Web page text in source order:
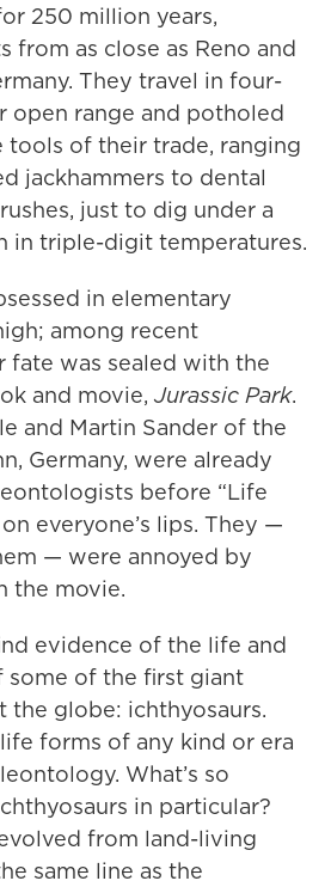
250 million years,
from as close as Reno and
They travel in four-
open range and potholed
tools of their trade, ranging
jackhammers to dental
just to dig under a
in triple-digit temperatures.
in elementary
among recent
fate was sealed with the
and movie, Jurassic Park.
and Martin Sander of the
Germany, were already
before “Life
everyone’s lips. They —
— were annoyed by
the movie.
evidence of the life and
some of the first giant
the globe: ichthyosaurs.
forms of any kind or era
What’s so
in particular?
evolved from land-living
same line as the